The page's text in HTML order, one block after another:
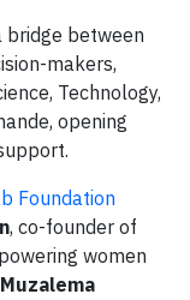
bridge between
makers,
Technology,
opening
Foundation
, co-founder of
women
Muzalema